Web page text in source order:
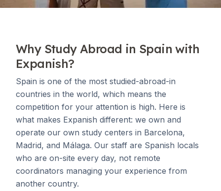
Why Study Abroad in Spain with
Expanish?
Spain is one of the most studied-abroad-in
countries in the world, which means the
competition for your attention is high. Here is
what makes Expanish different: we own and
operate our own study centers in Barcelona,
Madrid, and Málaga. Our staff are Spanish locals
who are on-site every day, not remote
coordinators managing your experience from
another country.